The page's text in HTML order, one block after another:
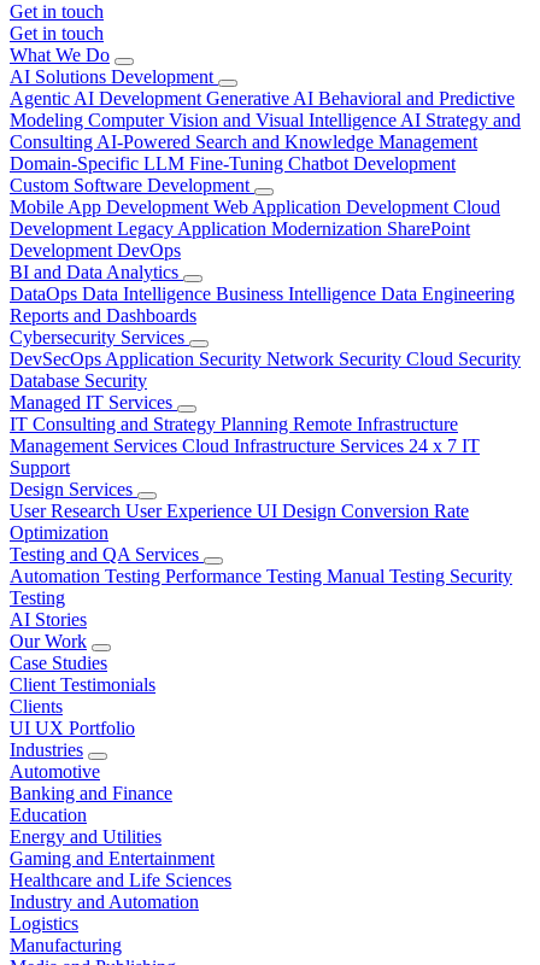
Get in touch
Get in touch
What We Do
AI Solutions Development
Agentic AI Development Generative AI Behavioral and Predictive
Modeling Computer Vision and Visual Intelligence AI Strategy and
Consulting AI-Powered Search and Knowledge Management
Domain-Specific LLM Fine-Tuning Chatbot Development
Custom Software Development
Mobile App Development Web Application Development Cloud
Development Legacy Application Modernization SharePoint
Development DevOps
BI and Data Analytics
DataOps Data Intelligence Business Intelligence Data Engineering
Reports and Dashboards
Cybersecurity Services
DevSecOps Application Security Network Security Cloud Security
Database Security
Managed IT Services
IT Consulting and Strategy Planning Remote Infrastructure
Management Services Cloud Infrastructure Services 24 x 7 IT
Support
Design Services
User Research User Experience UI Design Conversion Rate
Optimization
Testing and QA Services
Automation Testing Performance Testing Manual Testing Security
Testing
AI Stories
Our Work
Case Studies
Client Testimonials
Clients
UI UX Portfolio
Industries
Automotive
Banking and Finance
Education
Energy and Utilities
Gaming and Entertainment
Healthcare and Life Sciences
Industry and Automation
Logistics
Manufacturing